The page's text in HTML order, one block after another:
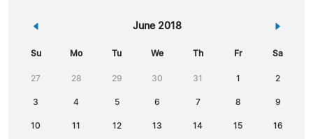
« June 2018 »
Su Mo Tu We Th Fr Sa
27 28 29 30 31 1 2
3 4 5 6 7 8 9
10 11 12 13 14 15 16